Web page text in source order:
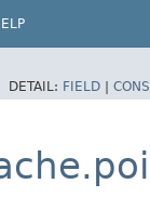
DETAIL: FIELD |